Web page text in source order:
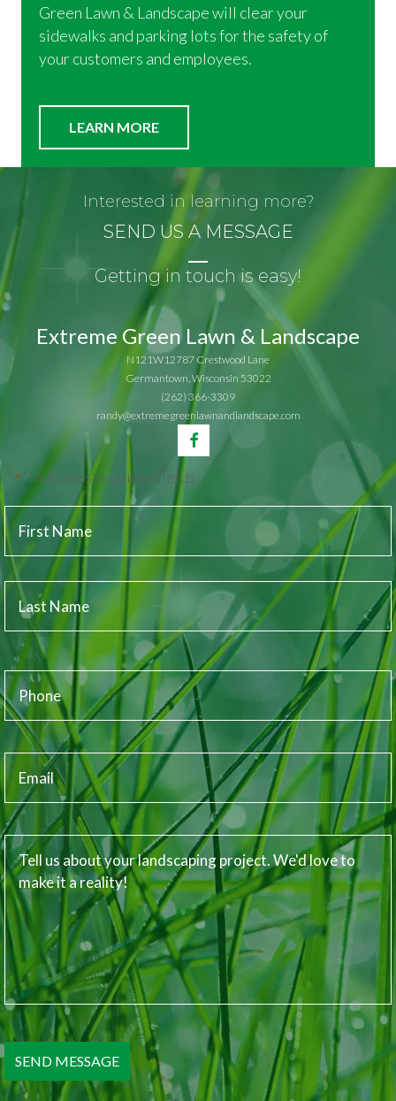
Green Lawn & Landscape will clear your
sidewalks and parking lots for the safety of
your customers and employees.
LEARN MORE
Interested in learning more?
SEND US A MESSAGE
Getting in touch is easy!
Extreme Green Lawn & Landscape
N121W12787 Crestwood Lane
Germantown, Wisconsin 53022
(262) 366-3309
randy@extremegreenlawnandlandscape.com
" *" indicates required fields